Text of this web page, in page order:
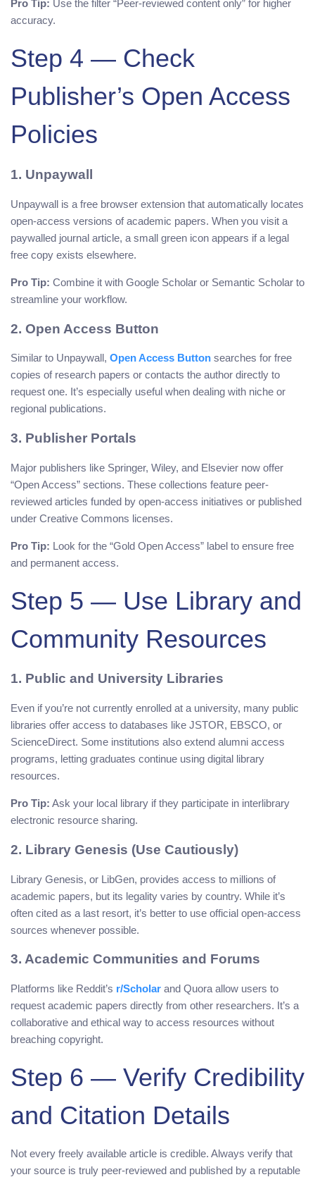
Pro Tip: Use the filter “Peer-reviewed content only” for higher
accuracy.
Step 4 — Check
Publisher’s Open Access
Policies
1. Unpaywall
Unpaywall is a free browser extension that automatically locates
open-access versions of academic papers. When you visit a
paywalled journal article, a small green icon appears if a legal
free copy exists elsewhere.
Pro Tip: Combine it with Google Scholar or Semantic Scholar to
streamline your workflow.
2. Open Access Button
Similar to Unpaywall, Open Access Button searches for free
copies of research papers or contacts the author directly to
request one. It’s especially useful when dealing with niche or
regional publications.
3. Publisher Portals
Major publishers like Springer, Wiley, and Elsevier now offer
“Open Access” sections. These collections feature peer-
reviewed articles funded by open-access initiatives or published
under Creative Commons licenses.
Pro Tip: Look for the “Gold Open Access” label to ensure free
and permanent access.
Step 5 — Use Library and
Community Resources
1. Public and University Libraries
Even if you’re not currently enrolled at a university, many public
libraries offer access to databases like JSTOR, EBSCO, or
ScienceDirect. Some institutions also extend alumni access
programs, letting graduates continue using digital library
resources.
Pro Tip: Ask your local library if they participate in interlibrary
electronic resource sharing.
2. Library Genesis (Use Cautiously)
Library Genesis, or LibGen, provides access to millions of
academic papers, but its legality varies by country. While it’s
often cited as a last resort, it’s better to use official open-access
sources whenever possible.
3. Academic Communities and Forums
Platforms like Reddit’s r/Scholar and Quora allow users to
request academic papers directly from other researchers. It’s a
collaborative and ethical way to access resources without
breaching copyright.
Step 6 — Verify Credibility
and Citation Details
Not every freely available article is credible. Always verify that
your source is truly peer-reviewed and published by a reputable